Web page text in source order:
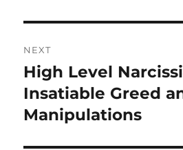
NEXT
Next
post:
High Level
Insatiable Greed
Manipulations